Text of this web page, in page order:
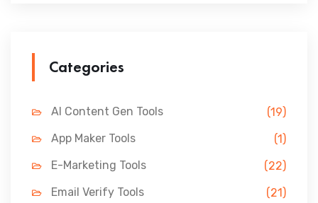
Categories
AI Content Gen Tools
(19)
App Maker Tools
(1)
E-Marketing Tools
(22)
Email Verify Tools
(21)